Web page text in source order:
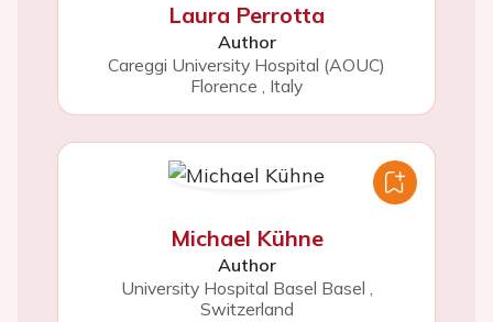
Laura Perrotta
Author
Careggi University Hospital (AOUC)
Florence , Italy
Michael Kühne
Author
University Hospital Basel Basel ,
Switzerland